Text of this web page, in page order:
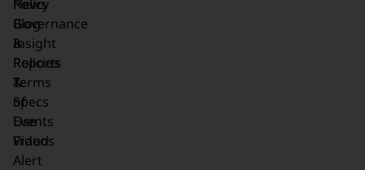
News
Blog
Insight
Reports
&
Specs
Events
Videos
Policy
Governance
&
Policies
Terms
of
Use
Fraud
Alert